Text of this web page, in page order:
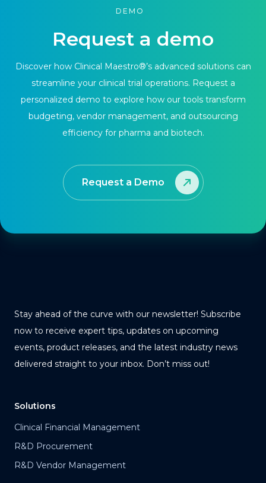
DEMO
Request a demo
Discover how Clinical Maestro®’s advanced solutions can
streamline your clinical trial operations. Request a
personalized demo to explore how our tools transform
budgeting, vendor management, and outsourcing
efficiency for pharma and biotech.
Request a Demo
Stay ahead of the curve with our newsletter! Subscribe
now to receive expert tips, updates on upcoming
events, product releases, and the latest industry news
delivered straight to your inbox. Don’t miss out!
Solutions
Clinical Financial Management
R&D Procurement
R&D Vendor Management